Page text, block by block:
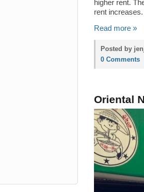
higher rent.
rent
Read more »
Posted by
0 Comments
Oriental